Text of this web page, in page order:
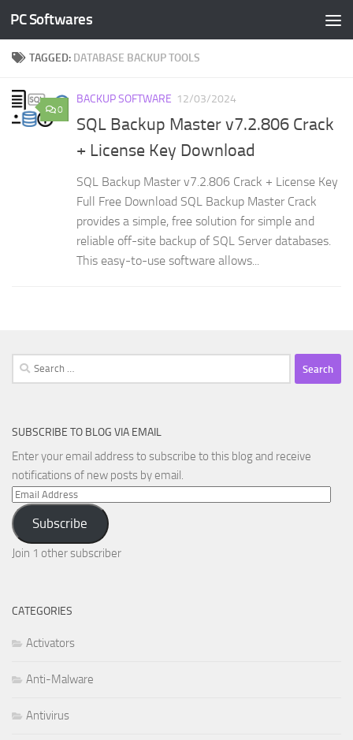
Skip to content
PC Softwares
TAGGED: DATABASE BACKUP TOOLS
0
BACKUP SOFTWARE 12/03/2024
SQL Backup Master v7.2.806 Crack
+ License Key Download
SQL Backup Master v7.2.806 Crack + License Key
Full Free Download SQL Backup Master Crack
provides a simple, free solution for simple and
reliable off-site backup of SQL Server databases.
This easy-to-use software allows...
Search
for:
SUBSCRIBE TO BLOG VIA EMAIL
Enter your email address to subscribe to this blog and receive
notifications of new posts by email.
Email
Address
Subscribe
Join 1 other subscriber
CATEGORIES
Activators
Anti-Malware
Antivirus